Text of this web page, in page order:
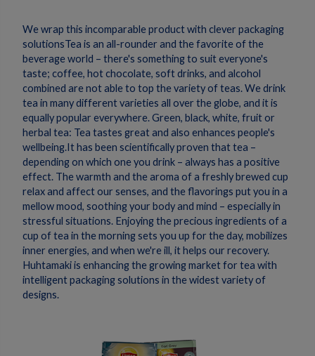
We wrap this incomparable product with clever packaging
solutionsTea is an all-rounder and the favorite of the
beverage world – there's something to suit everyone's
taste; coffee, hot chocolate, soft drinks, and alcohol
combined are not able to top the variety of teas. We drink
tea in many different varieties all over the globe, and it is
equally popular everywhere. Green, black, white, fruit or
herbal tea: Tea tastes great and also enhances people's
wellbeing.It has been scientifically proven that tea –
depending on which one you drink – always has a positive
effect. The warmth and the aroma of a freshly brewed cup
relax and affect our senses, and the flavorings put you in a
mellow mood, soothing your body and mind – especially in
stressful situations. Enjoying the precious ingredients of a
cup of tea in the morning sets you up for the day, mobilizes
inner energies, and when we're ill, it helps our recovery.
Huhtamaki is enhancing the growing market for tea with
intelligent packaging solutions in the widest variety of
designs.